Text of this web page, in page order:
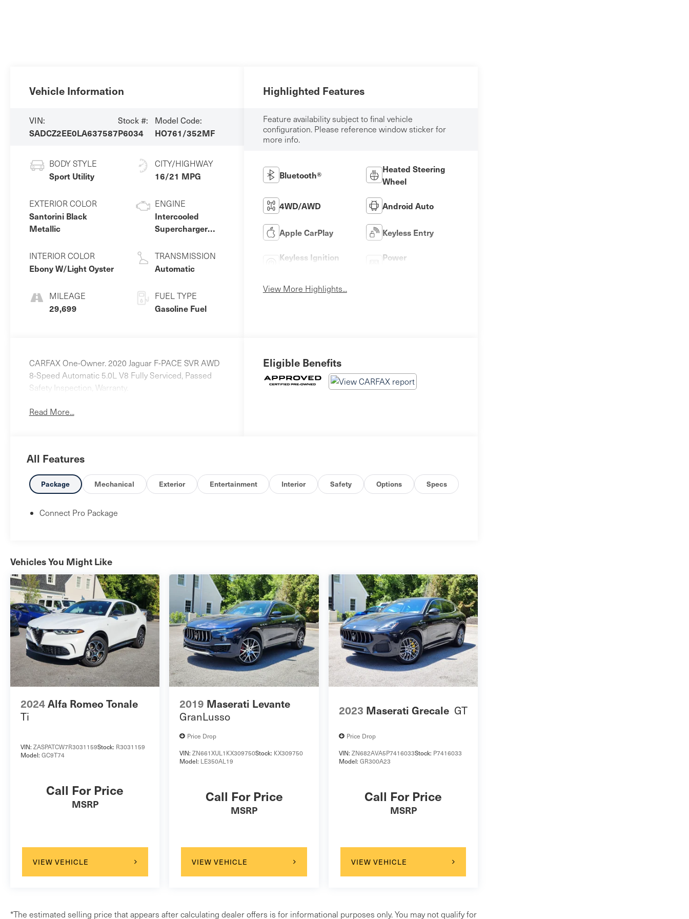
Vehicle Information
VIN:
SADCZ2EE0LA637587
Stock #:
P6034
Model Code:
HO761/352MF
BODY STYLE
Sport Utility
EXTERIOR COLOR
Santorini Black
Metallic
INTERIOR COLOR
Ebony W/Light Oyster
MILEAGE
29,699
CITY/HIGHWAY
16/21 MPG
ENGINE
Intercooled
Supercharger
Unleaded V-8 5.0
L/305
TRANSMISSION
Automatic
FUEL TYPE
Gasoline Fuel
Highlighted Features
Feature availability subject to final vehicle
configuration. Please reference window sticker for
more info.
Bluetooth®
Heated Steering
Wheel
4WD/AWD Android Auto
Apple CarPlay Keyless Entry
Keyless Ignition
Power
View More Highlights...
CARFAX One-Owner. 2020 Jaguar F-PACE SVR AWD
8-Speed Automatic 5.0L V8 Fully Serviced, Passed
Safety Inspection, Warranty.
Read More...
Eligible Benefits
All Features
Package Mechanical Exterior Entertainment Interior Safety Options Specs
Connect Pro Package
Vehicles You Might Like
2024Alfa Romeo Tonale
Ti
VIN: ZASPATCW7R3031159Stock: R3031159
Model: GC9T74
Call For Price
MSRP
VIEW VEHICLE
2019 Maserati Levante
GranLusso
Price Drop
VIN:ZN661XUL1KX309750Stock: KX309750
Model: LE350AL19
Call For Price
MSRP
VIEW VEHICLE
2023 Maserati Grecale GT
Price Drop
VIN: ZN682AVA5P7416033Stock: P7416033
Model: GR300A23
Call For Price
MSRP
VIEW VEHICLE
*The estimated selling price that appears after calculating dealer offers is for informational purposes only. You may not qualify for